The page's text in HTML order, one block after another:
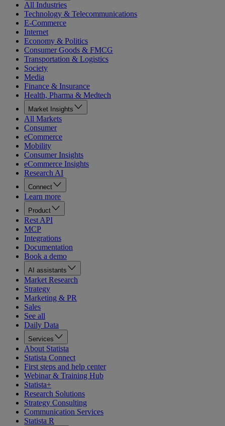
All Industries
Technology & Telecommunications
E-Commerce
Internet
Economy & Politics
Consumer Goods & FMCG
Transportation & Logistics
Society
Media
Finance & Insurance
Health, Pharma & Medtech
Market Insights
All Markets
Consumer
eCommerce
Mobility
Consumer Insights
eCommerce Insights
Research AI
Connect
Learn more
Product
Rest API
MCP
Integrations
Documentation
Book a demo
AI assistants
Market Research
Strategy
Marketing & PR
Sales
See all
Daily Data
Services
About Statista
Statista Connect
First steps and help center
Webinar & Training Hub
Statista+
Research Solutions
Strategy Consulting
Communication Services
Statista R